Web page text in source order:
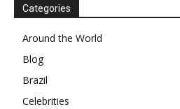
Categories
Around the World
Blog
Brazil
Celebrities